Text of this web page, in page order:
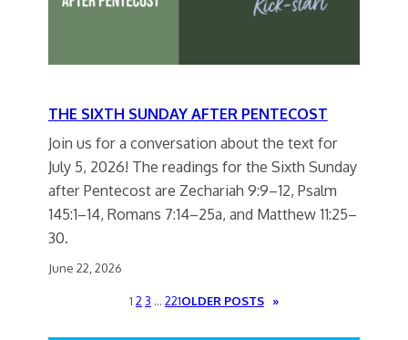
THE SIXTH SUNDAY AFTER PENTECOST
Join us for a conversation about the text for
July 5, 2026! The readings for the Sixth Sunday
after Pentecost are Zechariah 9:9–12, Psalm
145:1–14, Romans 7:14–25a, and Matthew 11:25–
30.
June 22, 2026
1 2 3 … 221OLDER POSTS »